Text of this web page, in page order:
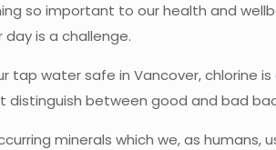
so important to our health and
is a challenge.
tap water safe in Vancover, chlorine is
distinguish between good and bad
minerals which we, as